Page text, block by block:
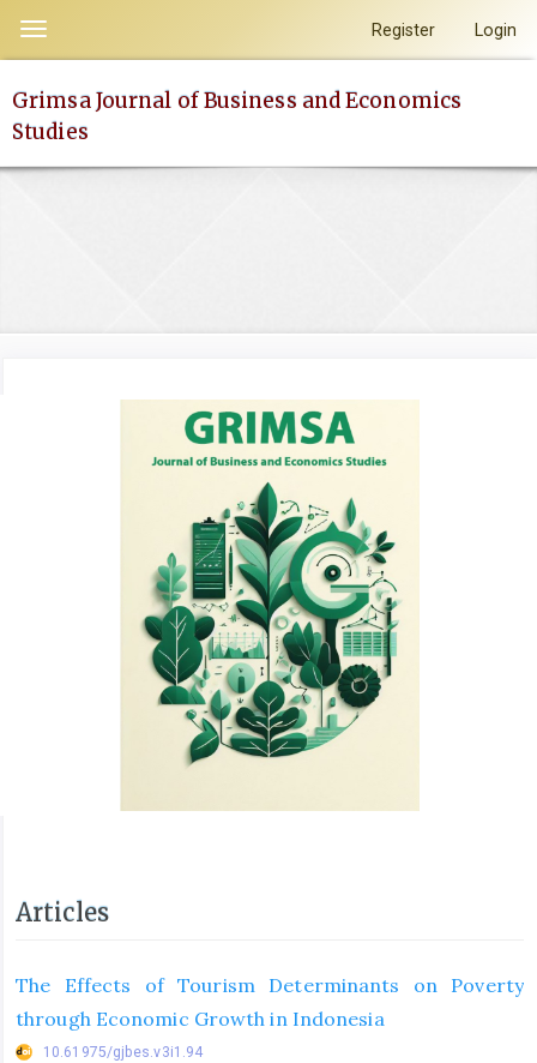
page
content
Main
Toggle
navigation
Register Login
Grimsa Journal of Business and Economics
Studies
Articles
The Effects of Tourism Determinants on Poverty
through Economic Growth in Indonesia
10.61975/gjbes.v3i1.94